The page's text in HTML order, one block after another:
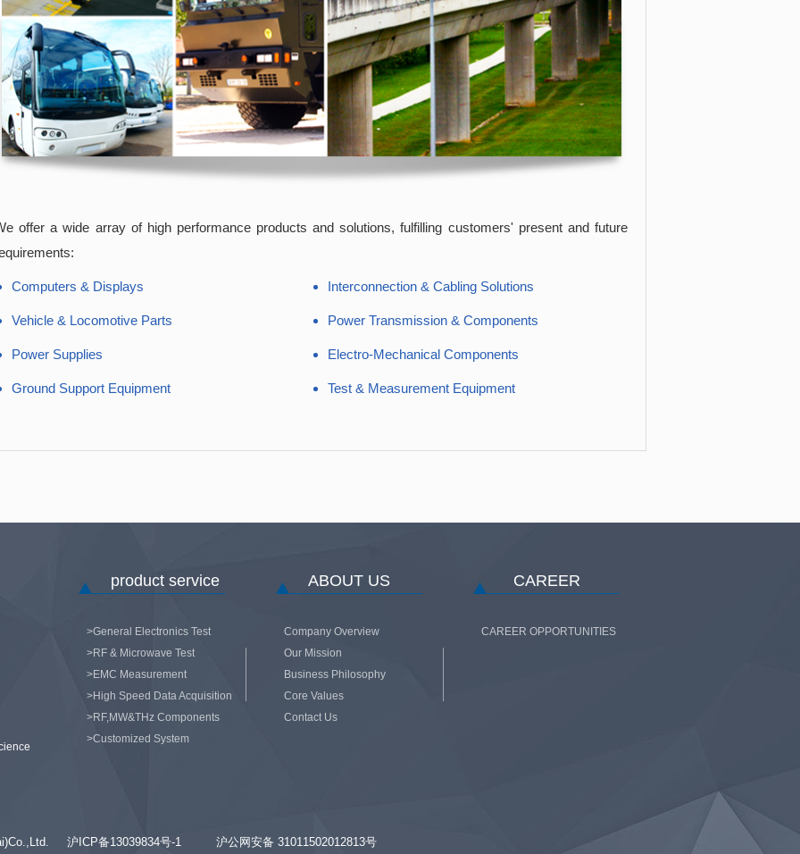
offer a wide array of high performance products and solutions, fulfilling customers' present and future
Computers & Displays Interconnection & Cabling Solutions
Vehicle & Locomotive Parts Power Transmission & Components
Power Supplies Electro-Mechanical Components
Ground Support Equipment Test & Measurement Equipment
product service
>General Electronics Test
>RF & Microwave Test
>EMC Measurement
>High Speed Data Acquisition
>RF,MW&THz Components
>Customized System
ABOUT US
Company Overview
Our Mission
Business Philosophy
Core Values
Contact Us
CAREER
CAREER OPPORTUNITIES
沪ICP备13039834号-1 沪公网安备 31011502012813号